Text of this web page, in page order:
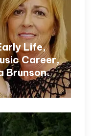
Life,
Career,
Brunson.